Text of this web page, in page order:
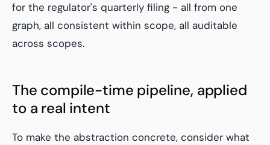
for the regulator's quarterly filing - all from one
graph, all consistent within scope, all auditable
across scopes.
The compile-time pipeline, applied
to a real intent
To make the abstraction concrete, consider what